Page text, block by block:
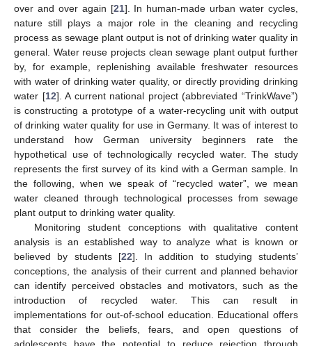
over and over again [21]. In human-made urban water cycles,
nature still plays a major role in the cleaning and recycling
process as sewage plant output is not of drinking water quality in
general. Water reuse projects clean sewage plant output further
by, for example, replenishing available freshwater resources
with water of drinking water quality, or directly providing drinking
water [12]. A current national project (abbreviated “TrinkWave”)
is constructing a prototype of a water-recycling unit with output
of drinking water quality for use in Germany. It was of interest to
understand how German university beginners rate the
hypothetical use of technologically recycled water. The study
represents the first survey of its kind with a German sample. In
the following, when we speak of “recycled water”, we mean
water cleaned through technological processes from sewage
plant output to drinking water quality.
Monitoring student conceptions with qualitative content
analysis is an established way to analyze what is known or
believed by students [22]. In addition to studying students’
conceptions, the analysis of their current and planned behavior
can identify perceived obstacles and motivators, such as the
introduction of recycled water. This can result in
implementations for out-of-school education. Educational offers
that consider the beliefs, fears, and open questions of